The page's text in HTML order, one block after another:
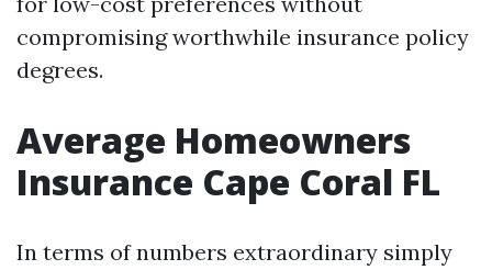
compromising worthwhile insurance policy
degrees.
Average Homeowners
Insurance Cape Coral FL
In terms of numbers extraordinary simply